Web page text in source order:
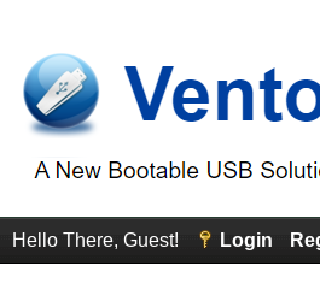
Hello There, Guest! Login